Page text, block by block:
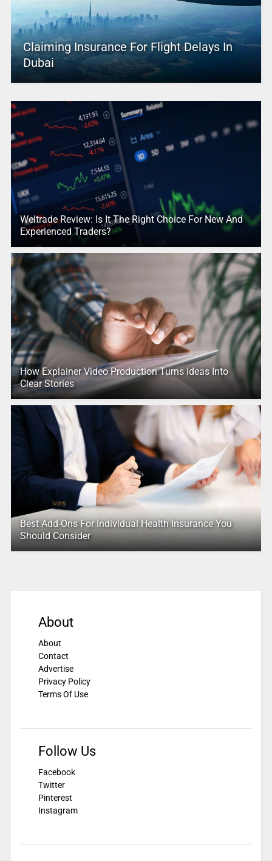
Claiming Insurance For Flight Delays In
Dubai
Weltrade Review: Is It The Right Choice For New And
Experienced Traders?
How Explainer Video Production Turns Ideas Into
Clear Stories
Best Add-Ons For Individual Health Insurance You
Should Consider
About
About
Contact
Advertise
Privacy Policy
Terms Of Use
Follow Us
Facebook
Twitter
Pinterest
Instagram